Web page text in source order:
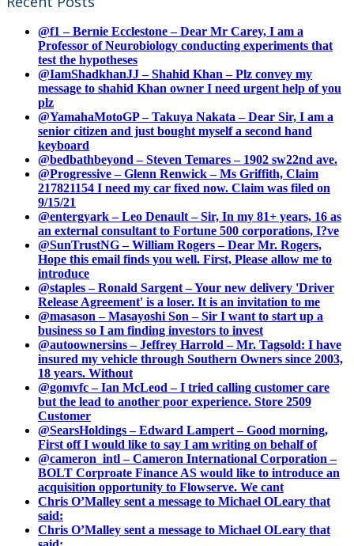
@f1 – Bernie Ecclestone – Dear Mr Carey, I am a
Professor of Neurobiology conducting experiments that
test the hypotheses
@IamShadkhanJJ – Shahid Khan – Plz convey my
message to shahid Khan owner I need urgent help of you
plz
@YamahaMotoGP – Takuya Nakata – Dear Sir, I am a
senior citizen and just bought myself a second hand
keyboard
@bedbathbeyond – Steven Temares – 1902 sw22nd ave.
@Progressive – Glenn Renwick – Ms Griffith, Claim
217821154 I need my car fixed now. Claim was filed on
9/15/21
@entergyark – Leo Denault – Sir, In my 81+ years, 16 as
an external consultant to Fortune 500 corporations, I?ve
@SunTrustNG – William Rogers – Dear Mr. Rogers,
Hope this email finds you well. First, Please allow me to
introduce
@staples – Ronald Sargent – Your new delivery 'Driver
Release Agreement' is a loser. It is an invitation to me
@masason – Masayoshi Son – Sir I want to start up a
business so I am finding investors to invest
@autoownersins – Jeffrey Harrold – Mr. Tagsold: I have
insured my vehicle through Southern Owners since 2003,
18 years. Without
@gomvfc – Ian McLeod – I tried calling customer care
but the lead to another poor experience. Store 2509
Customer
@SearsHoldings – Edward Lampert – Good morning,
First off I would like to say I am writing on behalf of
@cameron_intl – Cameron International Corporation –
BOLT Corproate Finance AS would like to introduce an
acquisition opportunity to Flowserve. We cant
Chris O’Malley sent a message to Michael OLeary that
said:
Chris O’Malley sent a message to Michael OLeary that